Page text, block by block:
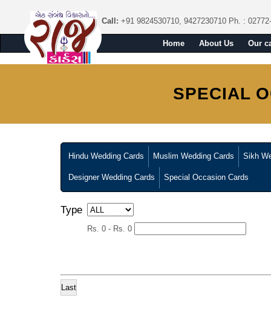
Call: +91 9824530710, 9427230710 Ph. :
Home About Us Our
SPECIAL
Hindu Wedding Cards Muslim Wedding Cards Sikh
Designer Wedding Cards Special Occasion Cards
Type
Rs. 0 - Rs. 0
Last